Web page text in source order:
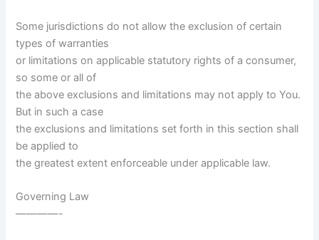
Some jurisdictions do not allow the exclusion of certain
types of warranties
or limitations on applicable statutory rights of a consumer,
so some or all of
the above exclusions and limitations may not apply to You.
But in such a case
the exclusions and limitations set forth in this section shall
be applied to
the greatest extent enforceable under applicable law.
Governing Law
————-